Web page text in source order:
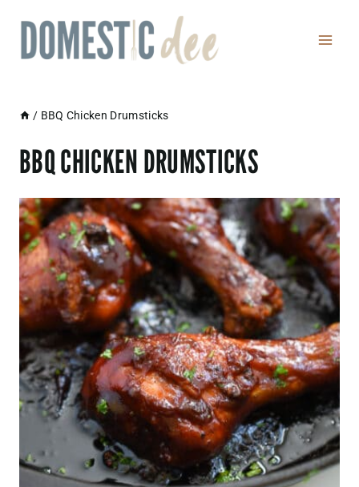
content
/ BBQ Chicken Drumsticks
BBQ CHICKEN DRUMSTICKS